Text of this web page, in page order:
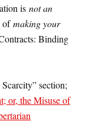
is not an
ofmaking your
Binding
section;
or, the Misuse of